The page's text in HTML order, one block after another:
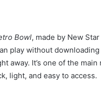
Bowl, made by New
play without
away. It’s one of the main
light, and easy to access.